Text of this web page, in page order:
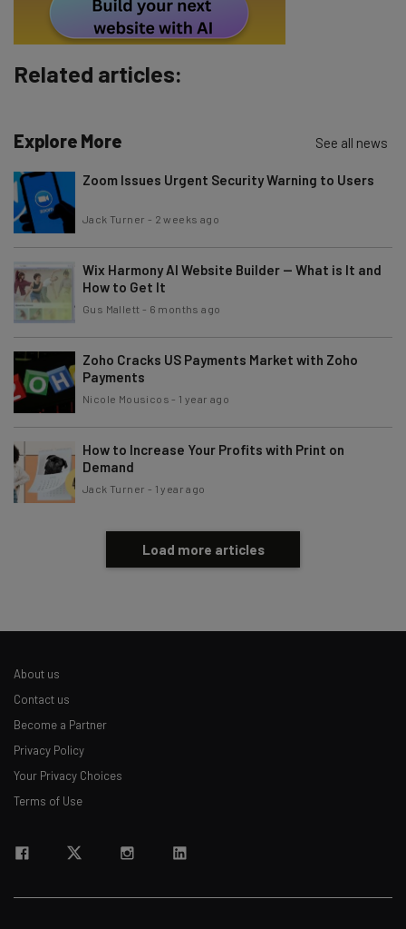
Subscribe
Brought to you by
Related articles:
Explore More See all news
Zoom Issues Urgent Security Warning to Users
Jack Turner - 2 weeks ago
Wix Harmony AI Website Builder — What is It and
How to Get It
Gus Mallett - 6 months ago
Zoho Cracks US Payments Market with Zoho
Payments
Nicole Mousicos - 1 year ago
How to Increase Your Profits with Print on
Demand
Jack Turner - 1 year ago
Load more articles
About us
Contact us
Become a Partner
Privacy Policy
Your Privacy Choices
Terms of Use